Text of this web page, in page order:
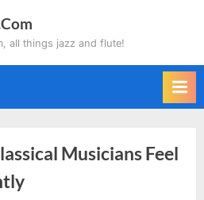
all things jazz and flute!
Musicians Feel